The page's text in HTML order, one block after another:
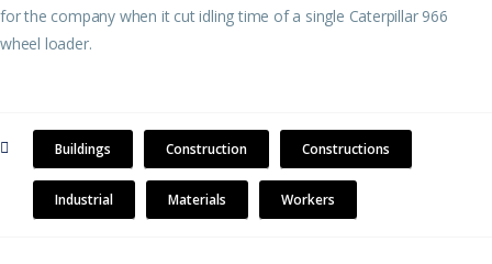
for the company when it cut idling time of a single Caterpillar 966
wheel loader.
Buildings Construction Constructions
Industrial Materials Workers